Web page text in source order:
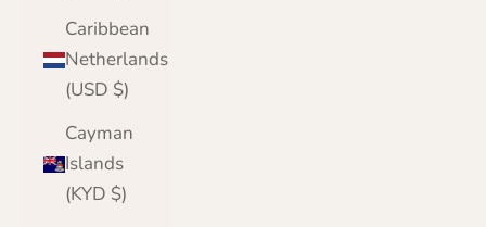
Caribbean
Netherlands
(USD $)
Cayman
Islands
(KYD $)